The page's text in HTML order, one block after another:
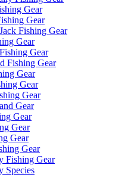
Gear
Gear
Fishing Gear
Gear
Gear
Fishing Gear
Gear
Gear
Gear
Gear
Gear
Gear
Gear
Gear
Fishing Gear
Species